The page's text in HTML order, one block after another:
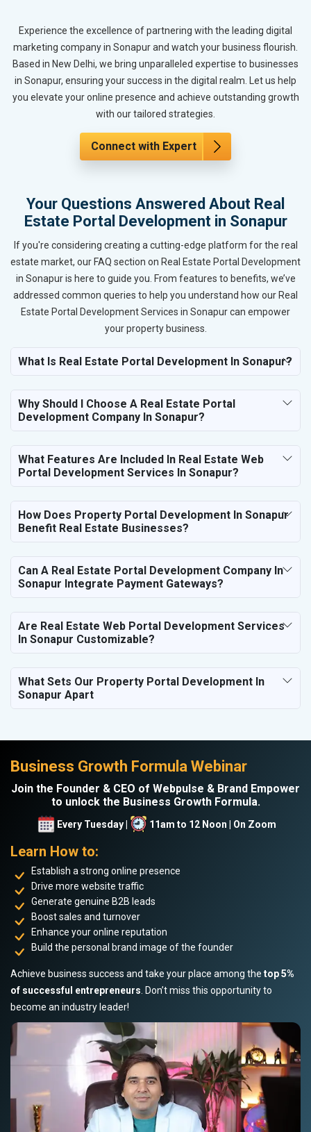
Experience the excellence of partnering with the leading digital
marketing company in Sonapur and watch your business flourish.
Based in New Delhi, we bring unparalleled expertise to businesses
in Sonapur, ensuring your success in the digital realm. Let us help
you elevate your online presence and achieve outstanding growth
with our tailored strategies.
Connect with Expert
Your Questions Answered About Real
Estate Portal Development in Sonapur
If you're considering creating a cutting-edge platform for the real
estate market, our FAQ section on Real Estate Portal Development
in Sonapur is here to guide you. From features to benefits, we’ve
addressed common queries to help you understand how our Real
Estate Portal Development Services in Sonapur can empower
your property business.
What Is Real Estate Portal Development In Sonapur?
Why Should I Choose A Real Estate Portal
Development Company In Sonapur?
What Features Are Included In Real Estate Web
Portal Development Services In Sonapur?
How Does Property Portal Development In Sonapur
Benefit Real Estate Businesses?
Can A Real Estate Portal Development Company In
Sonapur Integrate Payment Gateways?
Are Real Estate Web Portal Development Services
In Sonapur Customizable?
What Sets Our Property Portal Development In
Sonapur Apart
Business Growth Formula Webinar
Join the Founder & CEO of Webpulse & Brand Empower
to unlock the Business Growth Formula.
Every Tuesday | 11am to 12 Noon | On Zoom
Learn How to:
Establish a strong online presence
Drive more website traffic
Generate genuine B2B leads
Boost sales and turnover
Enhance your online reputation
Build the personal brand image of the founder
Achieve business success and take your place among the top 5%
of successful entrepreneurs . Don’t miss this opportunity to
become an industry leader!